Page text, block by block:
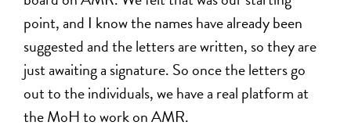
point, and I know the names have already been
suggested and the letters are written, so they are
just awaiting a signature. So once the letters go
out to the individuals, we have a real platform at
the MoH to work on AMR.